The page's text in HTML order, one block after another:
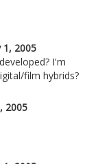
1, 2005
I'm
film hybrids?
2005